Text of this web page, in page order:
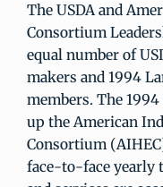
The USDA and
Consortium
equal number of
makers and 1994
members. The
up the American
Consortium
face-to-face yearly